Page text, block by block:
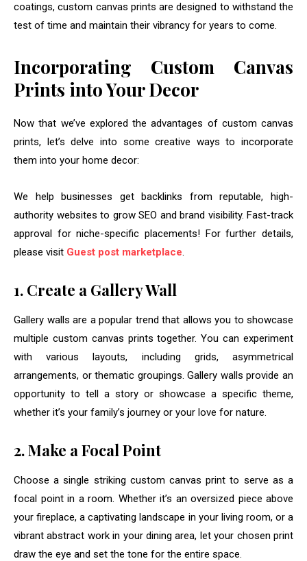
coatings, custom canvas prints are designed to withstand the
test of time and maintain their vibrancy for years to come.
Incorporating Custom Canvas
Prints into Your Decor
Now that we’ve explored the advantages of custom canvas
prints, let’s delve into some creative ways to incorporate
them into your home decor:
We help businesses get backlinks from reputable, high-
authority websites to grow SEO and brand visibility. Fast-track
approval for niche-specific placements! For further details,
please visit Guest post marketplace.
1. Create a Gallery Wall
Gallery walls are a popular trend that allows you to showcase
multiple custom canvas prints together. You can experiment
with various layouts, including grids, asymmetrical
arrangements, or thematic groupings. Gallery walls provide an
opportunity to tell a story or showcase a specific theme,
whether it’s your family’s journey or your love for nature.
2. Make a Focal Point
Choose a single striking custom canvas print to serve as a
focal point in a room. Whether it’s an oversized piece above
your fireplace, a captivating landscape in your living room, or a
vibrant abstract work in your dining area, let your chosen print
draw the eye and set the tone for the entire space.